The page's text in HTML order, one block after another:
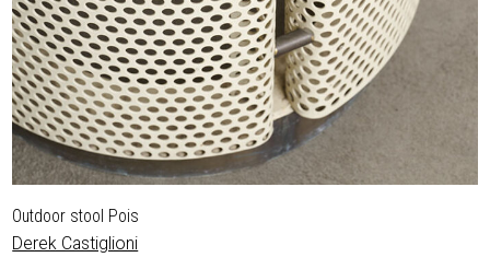
Outdoor stool Pois
Derek Castiglioni